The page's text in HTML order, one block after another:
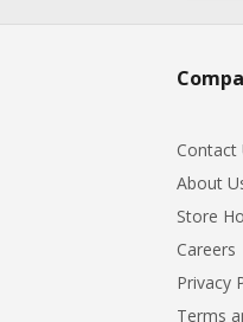
Contact
About
Store
Careers
Privacy
Terms